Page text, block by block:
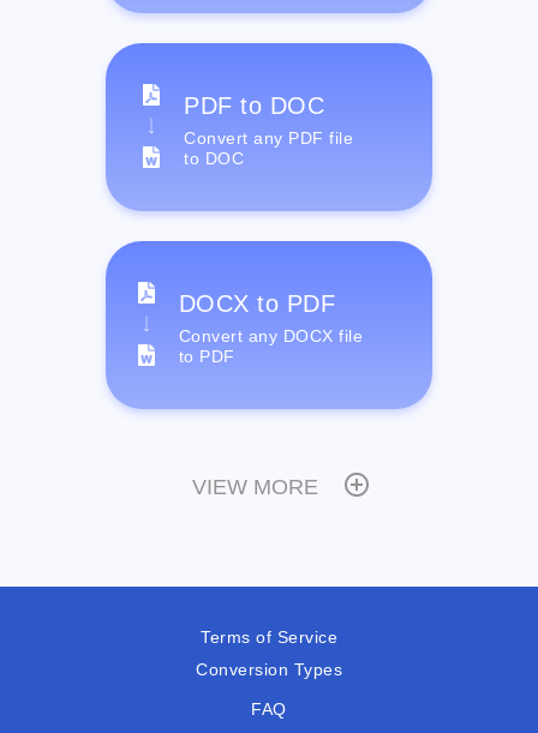
PDF to DOC
Convert any PDF file
to DOC
DOCX to PDF
Convert any DOCX file
to PDF
VIEW MORE
Terms of Service
Conversion Types
FAQ